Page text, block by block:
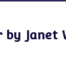
by Janet